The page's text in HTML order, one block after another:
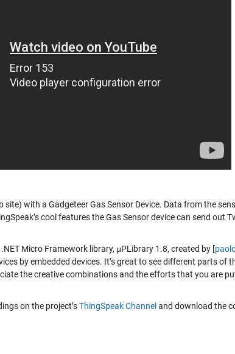
site) with a Gadgeteer Gas Sensor Device. Data from the
cool features the Gas Sensor device can send out
Micro Framework library, μPLibrary 1.8, created by [
by embedded devices. It’s great to see different parts of
the creative combinations and the efforts that you are
on the project’sThingSpeak Channel and download the